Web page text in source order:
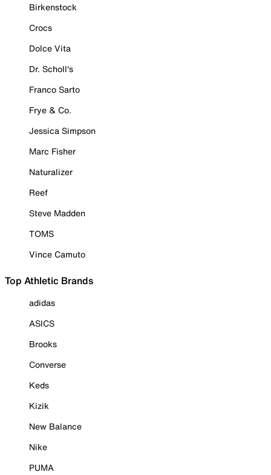
Birkenstock
Crocs
Dolce Vita
Dr. Scholl's
Franco Sarto
Frye & Co.
Jessica Simpson
Marc Fisher
Naturalizer
Reef
Steve Madden
TOMS
Vince Camuto
Top Athletic Brands
adidas
ASICS
Brooks
Converse
Keds
Kizik
New Balance
Nike
PUMA